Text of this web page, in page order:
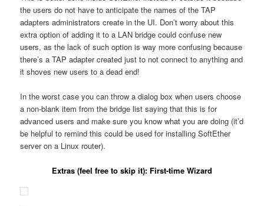
the users do not have to anticipate the names of the TAP
adapters administrators create in the UI. Don’t worry about this
extra option of adding it to a LAN bridge could confuse new
users, as the lack of such option is way more confusing because
there’s a TAP adapter created just to not connect to anything and
it shoves new users to a dead end!
In the worst case you can throw a dialog box when users choose
a non-blank item from the bridge list saying that this is for
advanced users and make sure you know what you are doing (it’d
be helpful to remind this could be used for installing SoftEther
server on a Linux router).
Extras (feel free to skip it): First-time Wizard